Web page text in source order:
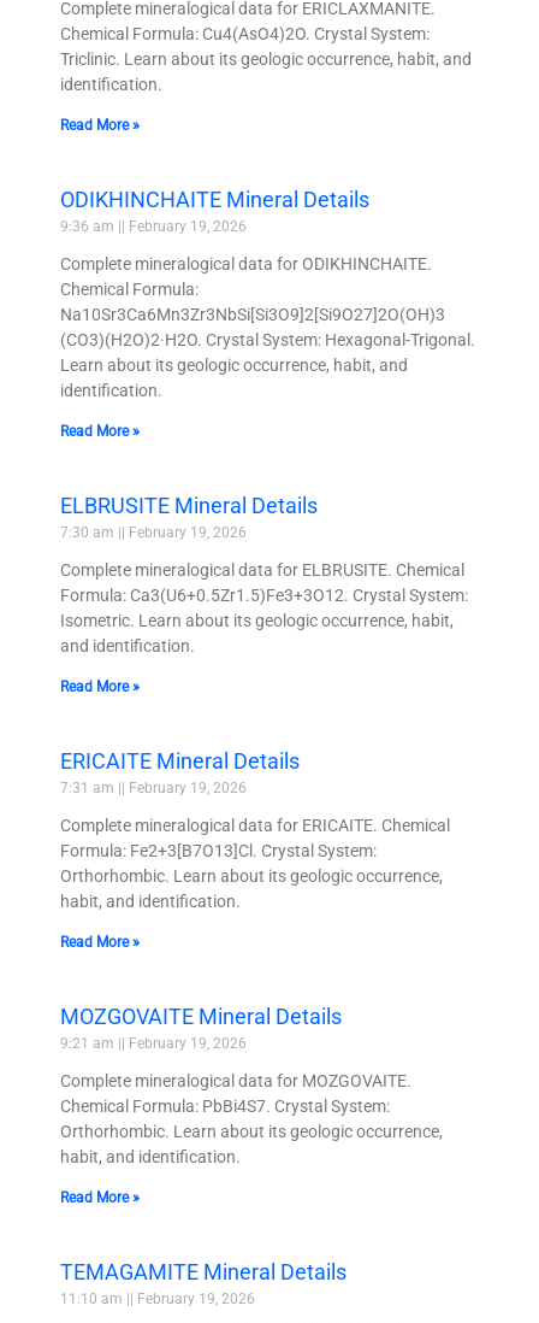
Complete mineralogical data for ERICLAXMANITE.
Chemical Formula: Cu4(AsO4)2O. Crystal System:
Triclinic. Learn about its geologic occurrence, habit, and
identification.
Read More »
ODIKHINCHAITE Mineral Details
9:36 am February 19, 2026
Complete mineralogical data for ODIKHINCHAITE.
Chemical Formula:
Na10Sr3Ca6Mn3Zr3NbSi[Si3O9]2[Si9O27]2O(OH)3
(CO3)(H2O)2·H2O. Crystal System: Hexagonal-Trigonal.
Learn about its geologic occurrence, habit, and
identification.
Read More »
ELBRUSITE Mineral Details
7:30 am February 19, 2026
Complete mineralogical data for ELBRUSITE. Chemical
Formula: Ca3(U6+0.5Zr1.5)Fe3+3O12. Crystal System:
Isometric. Learn about its geologic occurrence, habit,
and identification.
Read More »
ERICAITE Mineral Details
7:31 am February 19, 2026
Complete mineralogical data for ERICAITE. Chemical
Formula: Fe2+3[B7O13]Cl. Crystal System:
Orthorhombic. Learn about its geologic occurrence,
habit, and identification.
Read More »
MOZGOVAITE Mineral Details
9:21 am February 19, 2026
Complete mineralogical data for MOZGOVAITE.
Chemical Formula: PbBi4S7. Crystal System:
Orthorhombic. Learn about its geologic occurrence,
habit, and identification.
Read More »
TEMAGAMITE Mineral Details
11:10 am February 19, 2026